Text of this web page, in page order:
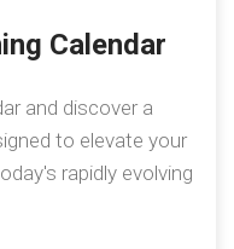
Calendar
and discover a
to elevate your
rapidly evolving